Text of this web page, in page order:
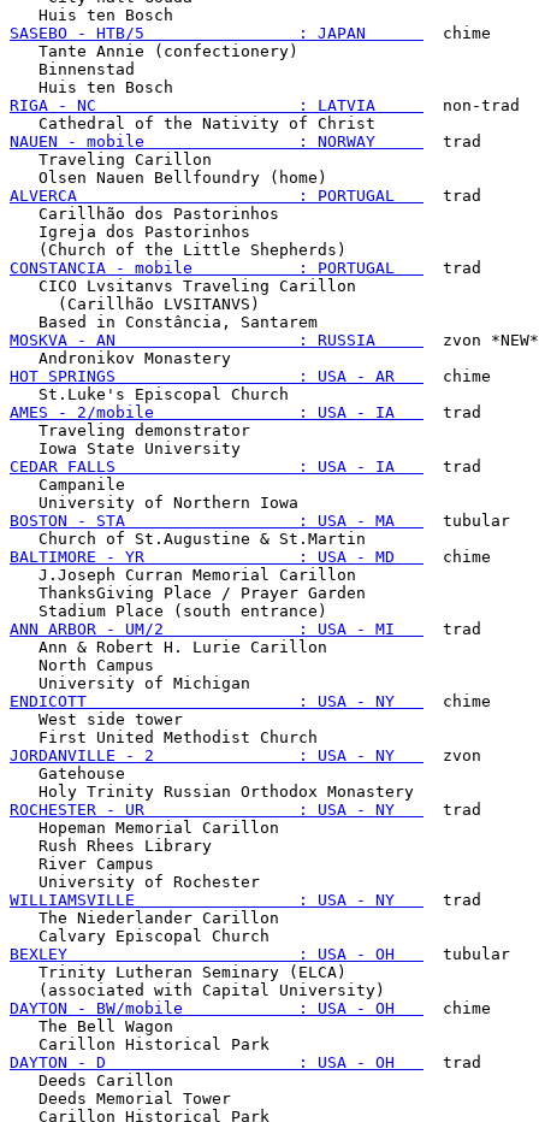
SASEBO - HTB/5                : JAPAN
  chime
   Tante Annie (confectionery)
   Binnenstad
RIGA - NC                     : LATVIA
  non-trad
NAUEN - mobile                : NORWAY
  trad
   Traveling Carillon
ALVERCA                       : PORTUGAL
  trad
   Carillhão dos Pastorinhos
   Igreja dos Pastorinhos
CONSTANCIA - mobile           : PORTUGAL
  trad
   CICO Lvsitanvs Traveling Carillon
     (Carillhão LVSITANVS)
MOSKVA - AN                   : RUSSIA
  zvon *NEW*
HOT SPRINGS                   : USA - AR
  chime
AMES - 2/mobile               : USA - IA
  trad
   Traveling demonstrator
CEDAR FALLS                   : USA - IA
  trad
   Campanile
BOSTON - STA                  : USA - MA
  tubular
BALTIMORE - YR                : USA - MD
  chime
   J.Joseph Curran Memorial Carillon
   ThanksGiving Place / Prayer Garden
ANN ARBOR - UM/2              : USA - MI
  trad
   Ann & Robert H. Lurie Carillon
   North Campus
ENDICOTT                      : USA - NY
  chime
   West side tower
JORDANVILLE - 2               : USA - NY
  zvon
   Gatehouse
ROCHESTER - UR                : USA - NY
  trad
   Hopeman Memorial Carillon
   Rush Rhees Library
   River Campus
WILLIAMSVILLE                 : USA - NY
  trad
   The Niederlander Carillon
BEXLEY                        : USA - OH
  tubular
   Trinity Lutheran Seminary (ELCA)
DAYTON - BW/mobile            : USA - OH
  chime
   The Bell Wagon
DAYTON - D                    : USA - OH
  trad
   Deeds Carillon
   Deeds Memorial Tower